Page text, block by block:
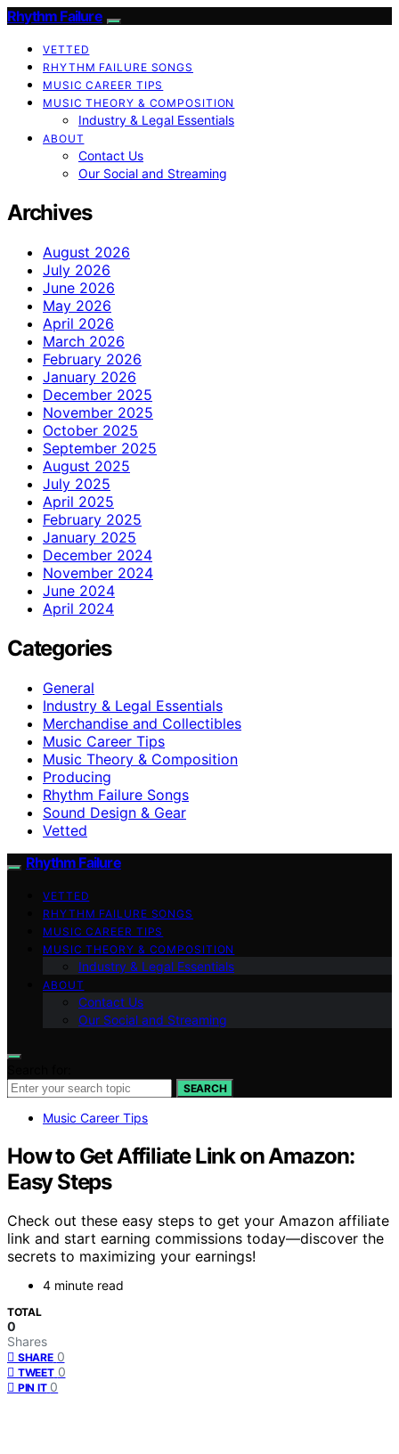
Rhythm Failure
VETTED
RHYTHM FAILURE SONGS
MUSIC CAREER TIPS
MUSIC THEORY & COMPOSITION
Industry & Legal Essentials
ABOUT
Contact Us
Our Social and Streaming
Archives
August 2026
July 2026
June 2026
May 2026
April 2026
March 2026
February 2026
January 2026
December 2025
November 2025
October 2025
September 2025
August 2025
July 2025
April 2025
February 2025
January 2025
December 2024
November 2024
June 2024
April 2024
Categories
General
Industry & Legal Essentials
Merchandise and Collectibles
Music Career Tips
Music Theory & Composition
Producing
Rhythm Failure Songs
Sound Design & Gear
Vetted
Rhythm Failure
VETTED
RHYTHM FAILURE SONGS
MUSIC CAREER TIPS
MUSIC THEORY & COMPOSITION
Industry & Legal Essentials
ABOUT
Contact Us
Our Social and Streaming
SEARCH
Music Career Tips
How to Get Affiliate Link on Amazon:
Easy Steps
Check out these easy steps to get your Amazon affiliate
link and start earning commissions today—discover the
secrets to maximizing your earnings!
4 minute read
TOTAL
0
Shares
SHARE 0
TWEET 0
PIN IT 0